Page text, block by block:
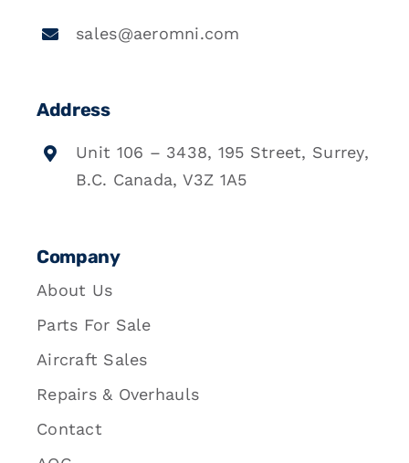
sales@aeromni.com
Address
Unit 106 – 3438, 195 Street, Surrey,
B.C. Canada, V3Z 1A5
Company
About Us
Parts For Sale
Aircraft Sales
Repairs & Overhauls
Contact